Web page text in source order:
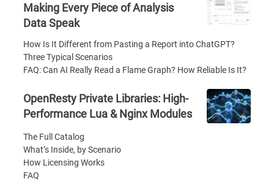
Making Every Piece of Analysis
Data Speak
How Is It Different from Pasting a Report into ChatGPT?
Three Typical Scenarios
FAQ: Can AI Really Read a Flame Graph? How Reliable Is It?
OpenResty Private Libraries: High-
Performance Lua & Nginx Modules
The Full Catalog
What’s Inside, by Scenario
How Licensing Works
FAQ